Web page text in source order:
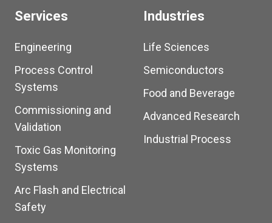
Services
Engineering
Process Control
Systems
Commissioning and
Validation
Toxic Gas Monitoring
Systems
Arc Flash and Electrical
Safety
Industries
Life Sciences
Semiconductors
Food and Beverage
Advanced Research
Industrial Process